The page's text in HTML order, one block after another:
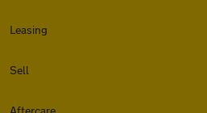
Leasing
Sell
Aftercare